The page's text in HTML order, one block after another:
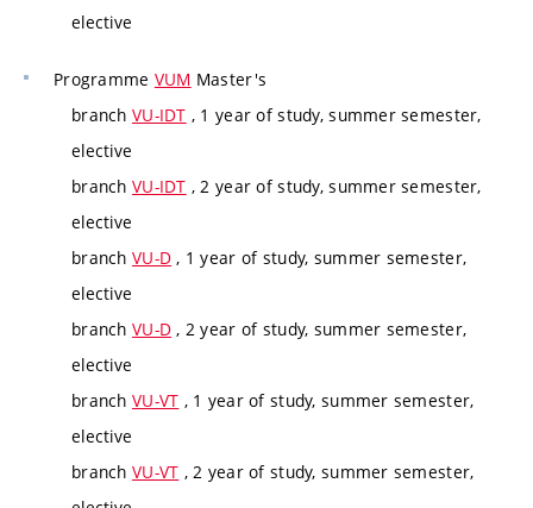
elective
Programme VUM Master's
branch VU-IDT , 1 year of study, summer semester,
elective
branch VU-IDT , 2 year of study, summer semester,
elective
branch VU-D , 1 year of study, summer semester,
elective
branch VU-D , 2 year of study, summer semester,
elective
branch VU-VT , 1 year of study, summer semester,
elective
branch VU-VT , 2 year of study, summer semester,